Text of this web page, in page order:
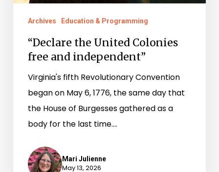
Archives Education & Programming
“Declare the United Colonies
free and independent”
Virginia's fifth Revolutionary Convention
began on May 6, 1776, the same day that
the House of Burgesses gathered as a
body for the last time.…
Mari Julienne
May 13, 2026